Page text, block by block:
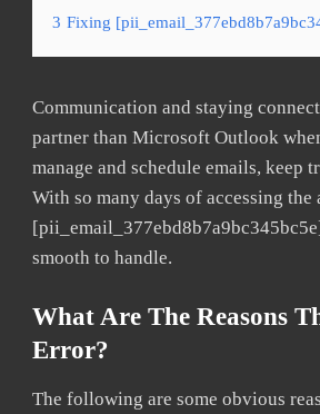
3 Fixing
Communication and staying
partner than Microsoft Outlook
manage and schedule emails, keep
With so many days of accessing
smooth to handle.
What Are The Reasons
Error?
The following are some obvious